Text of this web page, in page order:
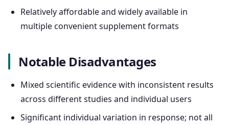
Relatively affordable and widely available in
multiple convenient supplement formats
Notable Disadvantages
Mixed scientific evidence with inconsistent results
across different studies and individual users
Significant individual variation in response; not all